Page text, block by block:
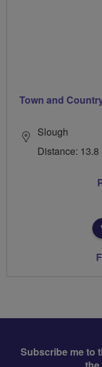
Town and
Slough
Distance:
Subscribe me to